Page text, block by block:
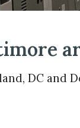
DC and